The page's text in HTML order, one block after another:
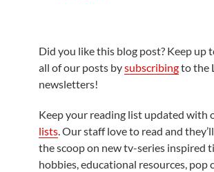
Did you like this blog post? Keep up
all of our posts bysubscribingto the
newsletters!
Keep your reading list updated with
lists. Our staff love to read and
the scoop on new tv-series inspired
hobbies, educational resources, pop